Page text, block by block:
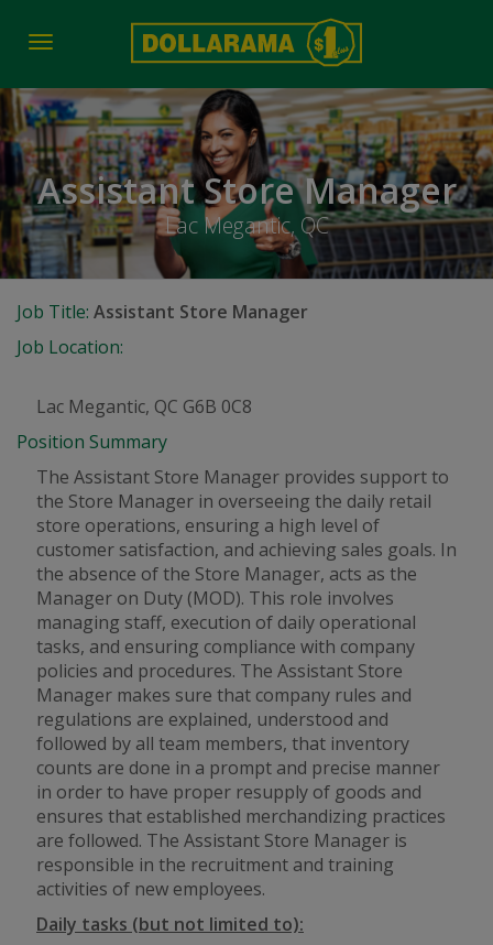
Toggle
Assistant Store Manager
Lac Megantic, QC
Job Title: Assistant Store Manager
Job Location:
Lac Megantic, QC G6B 0C8
Position Summary
The Assistant Store Manager provides support to
the Store Manager in overseeing the daily retail
store operations, ensuring a high level of
customer satisfaction, and achieving sales goals. In
the absence of the Store Manager, acts as the
Manager on Duty (MOD). This role involves
managing staff, execution of daily operational
tasks, and ensuring compliance with company
policies and procedures. The Assistant Store
Manager makes sure that company rules and
regulations are explained, understood and
followed by all team members, that inventory
counts are done in a prompt and precise manner
in order to have proper resupply of goods and
ensures that established merchandizing practices
are followed. The Assistant Store Manager is
responsible in the recruitment and training
activities of new employees.
Daily tasks (but not limited to):